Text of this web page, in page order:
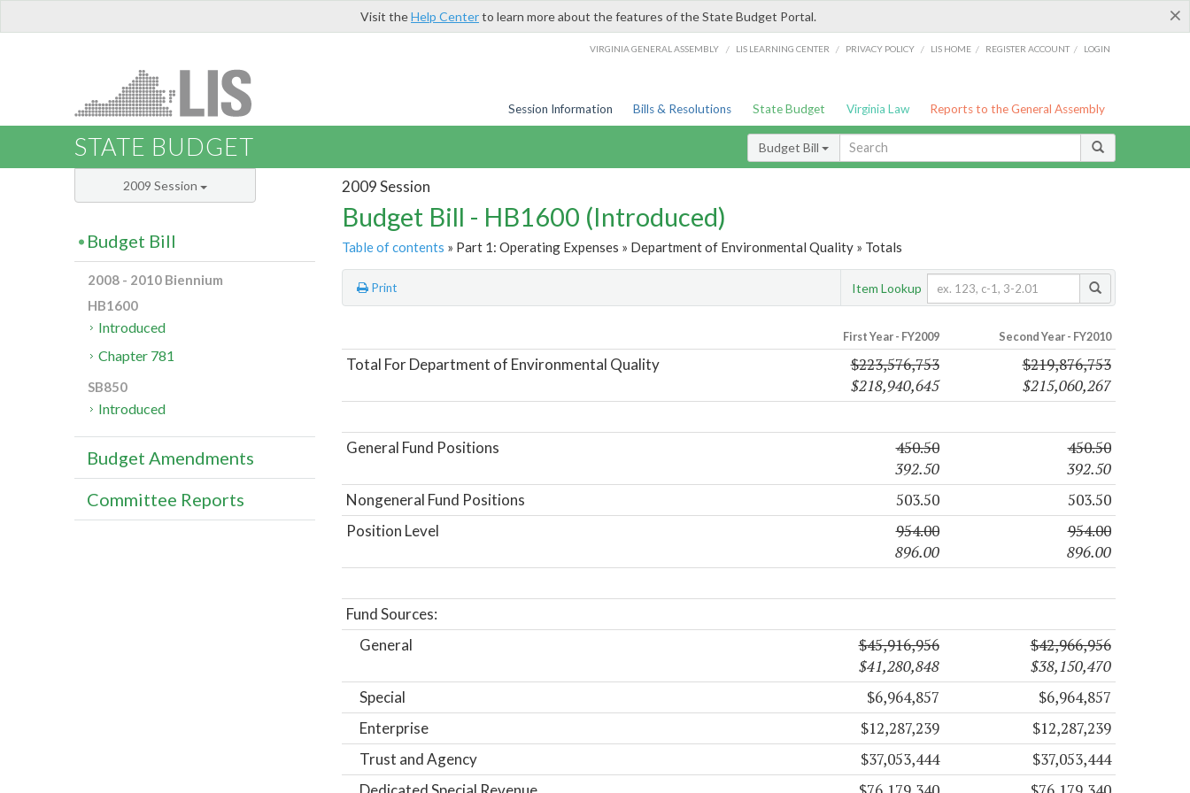
×
Visit theHelp Centerto learn more about the features of the State Budget Portal.
VIRGINIA GENERAL ASSEMBLY / LIS LEARNING CENTER / PRIVACY POLICY / LIS HOME / REGISTER ACCOUNT / LOGIN
Session Information Bills & Resolutions State Budget Virginia Law Reports to the General Assembly
STATE BUDGET Budget Bill
2009 Session
Budget Bill - HB1600 (Introduced)
Table of contents » Part 1: Operating Expenses » Department of Environmental Quality » Totals
Print Item Lookup
First Year - FY2009 Second Year - FY2010
Total For Department of Environmental Quality
$223,576,753
$218,940,645
$219,876,753
$215,060,267
General Fund Positions
450.50
392.50
450.50
392.50
Nongeneral Fund Positions 503.50 503.50
Position Level
954.00
896.00
954.00
896.00
Fund Sources:
General
$45,916,956
$41,280,848
$42,966,956
$38,150,470
Special $6,964,857 $6,964,857
Enterprise $12,287,239 $12,287,239
Trust and Agency $37,053,444 $37,053,444
2009 Session
Budget Bill
2008 - 2010 Biennium
HB1600
Introduced
Chapter 781
SB850
Introduced
Budget Amendments
Committee Reports